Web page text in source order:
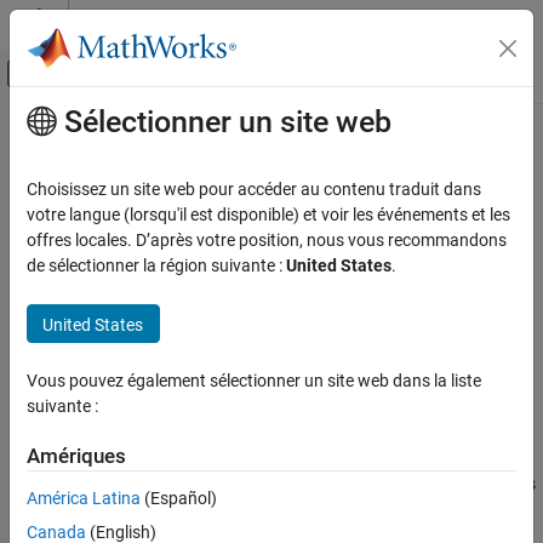
Passer au contenu
Activer/désactiver l'affichage du menu
Accueil de la documentation
Automated Driving Toolbox
writeFrames
Examples
Name-Value Arguments
Output Arguments
Contenu principal
writeFrames
Write signal frames for ground truth data to disk
collapse all in page
fileNames = writeFrames(gTruth,signalNames,location)
writeFrames(gTruth,signalNames,location,timestamps)
fileNames = writeFrames(
writes
the frames of ground truth signal sources to the specified folder
locations. The function returns the names of the files containing
Sélectionner un site web
Choisissez un site web pour accéder au contenu traduit dans
votre langue (lorsqu'il est disponible) et voir les événements et les
offres locales. D’après votre position, nous vous recommandons
de sélectionner la région suivante :United States.
United States
Vous pouvez également sélectionner un site web dans la liste
suivante :
Amériques
América Latina (Español)
Canada (English)